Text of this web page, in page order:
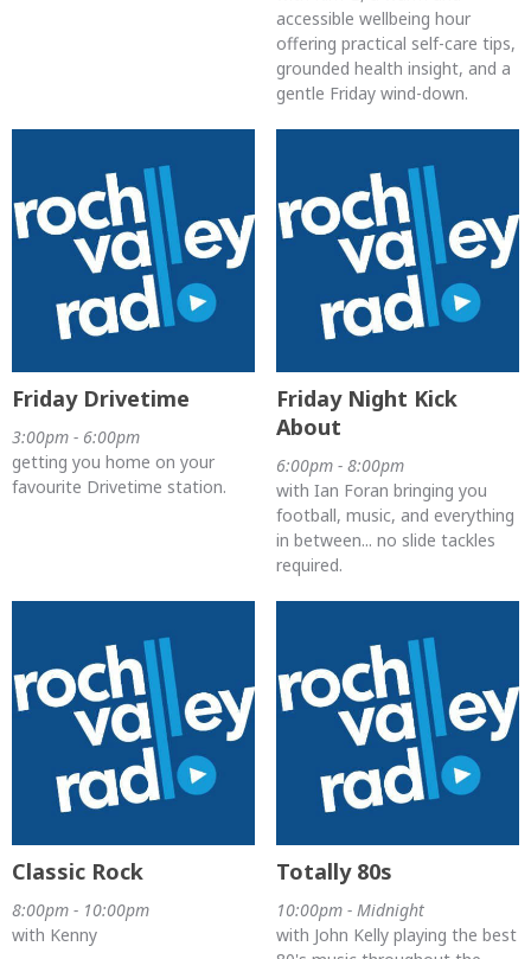
accessible wellbeing hour
offering practical self-care tips,
grounded health insight, and a
gentle Friday wind-down.
Friday Drivetime
3:00pm - 6:00pm
getting you home on your
favourite Drivetime station.
Friday Night Kick
About
6:00pm - 8:00pm
with Ian Foran bringing you
football, music, and everything
in between... no slide tackles
required.
Classic Rock
8:00pm - 10:00pm
with Kenny
Totally 80s
10:00pm - Midnight
with John Kelly playing the best